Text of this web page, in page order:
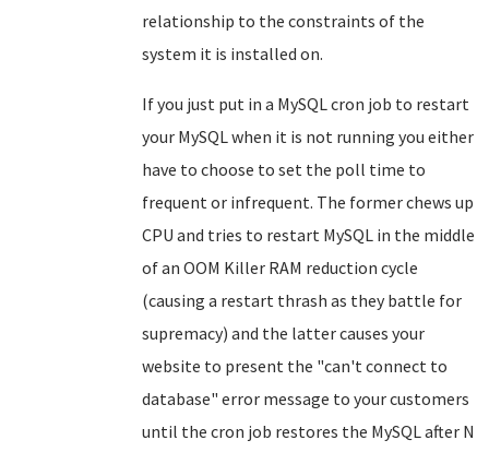
relationship to the constraints of the
system it is installed on.
If you just put in a MySQL cron job to restart
your MySQL when it is not running you either
have to choose to set the poll time to
frequent or infrequent. The former chews up
CPU and tries to restart MySQL in the middle
of an OOM Killer RAM reduction cycle
(causing a restart thrash as they battle for
supremacy) and the latter causes your
website to present the "can't connect to
database" error message to your customers
until the cron job restores the MySQL after N